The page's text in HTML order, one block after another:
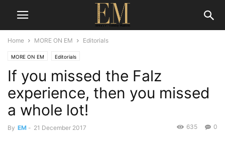
Home MORE ON EM Editorials
MORE ON EM Editorials
If you missed the Falz
experience, then you missed
a whole lot!
By EM - 21 December 2017 0
635